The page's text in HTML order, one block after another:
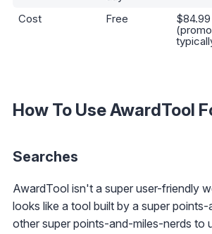
Cost Free
$84.99
How To Use AwardTool
Searches
AwardTool isn't a super user-friendly
looks like a tool built by a super
other super points-and-miles-nerds to